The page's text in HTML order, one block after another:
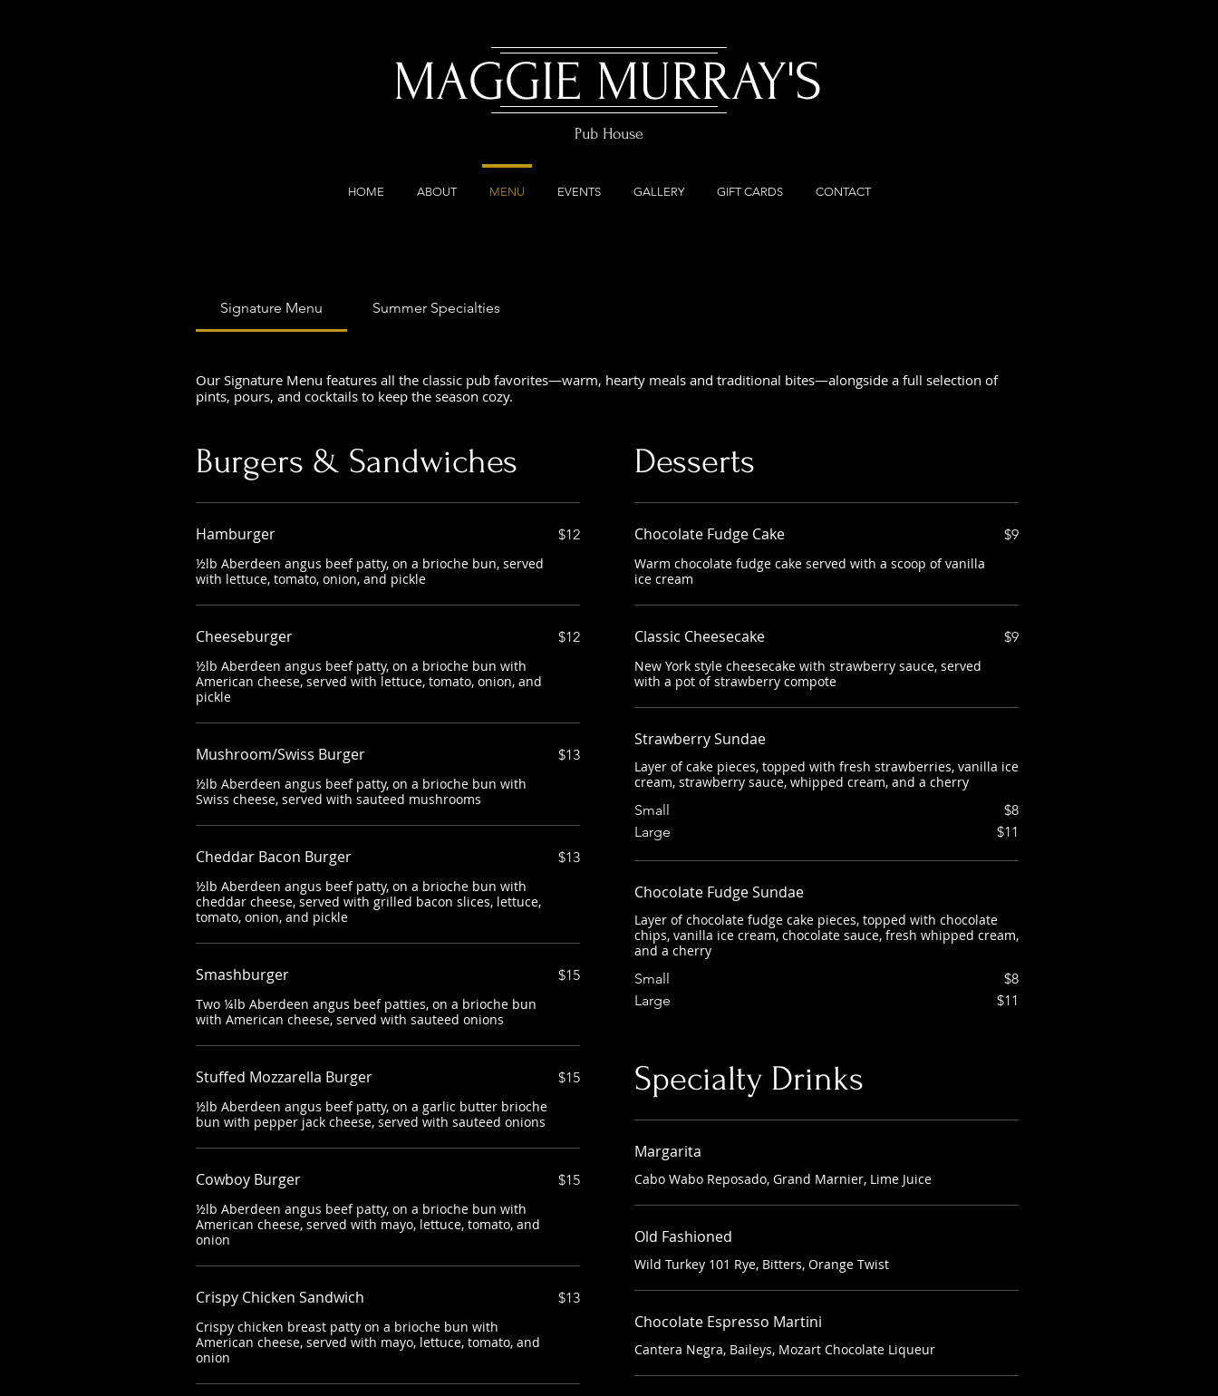
MAGGIE MURRAY'S
Pub House
HOME ABOUT MENU EVENTS GALLERY GIFT CARDS CONTACT
Signature Menu Summer Specialties
Our Signature Menu features all the classic pub favorites—warm, hearty meals and traditional bites—alongside a full selection of
pints, pours, and cocktails to keep the season cozy.
Burgers & Sandwiches
Hamburger
½lb Aberdeen angus beef patty, on a brioche bun, served
with lettuce, tomato, onion, and pickle
$12
Cheeseburger
½lb Aberdeen angus beef patty, on a brioche bun with
American cheese, served with lettuce, tomato, onion, and
pickle
$12
Mushroom/Swiss Burger
½lb Aberdeen angus beef patty, on a brioche bun with
Swiss cheese, served with sauteed mushrooms
$13
Cheddar Bacon Burger
½lb Aberdeen angus beef patty, on a brioche bun with
cheddar cheese, served with grilled bacon slices, lettuce,
tomato, onion, and pickle
$13
Smashburger
Two ¼lb Aberdeen angus beef patties, on a brioche bun
with American cheese, served with sauteed onions
$15
Stuffed Mozzarella Burger
½lb Aberdeen angus beef patty, on a garlic butter brioche
bun with pepper jack cheese, served with sauteed onions
$15
Cowboy Burger
½lb Aberdeen angus beef patty, on a brioche bun with
American cheese, served with mayo, lettuce, tomato, and
onion
$15
Crispy Chicken Sandwich
Crispy chicken breast patty on a brioche bun with
American cheese, served with mayo, lettuce, tomato, and
onion
$13
Desserts
Chocolate Fudge Cake
Warm chocolate fudge cake served with a scoop of vanilla
ice cream
$9
Classic Cheesecake
New York style cheesecake with strawberry sauce, served
with a pot of strawberry compote
$9
Strawberry Sundae
Layer of cake pieces, topped with fresh strawberries, vanilla ice
cream, strawberry sauce, whipped cream, and a cherry
Small
$8
Large
$11
Chocolate Fudge Sundae
Layer of chocolate fudge cake pieces, topped with chocolate
chips, vanilla ice cream, chocolate sauce, fresh whipped cream,
and a cherry
Small
$8
Large
$11
Specialty Drinks
Margarita
Cabo Wabo Reposado, Grand Marnier, Lime Juice
Old Fashioned
Wild Turkey 101 Rye, Bitters, Orange Twist
Chocolate Espresso Martini
Cantera Negra, Baileys, Mozart Chocolate Liqueur